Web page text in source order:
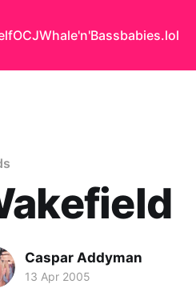
OCJWhale'n'Bassbabies.lol
Caspar Addyman
13 Apr 2005